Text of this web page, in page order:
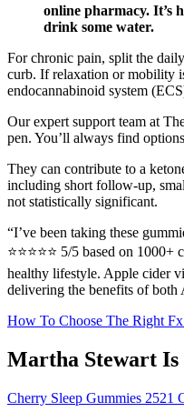
online pharmacy. It’s
drink some water.
For chronic pain, split the
curb. If relaxation or mobility
endocannabinoid system
Our expert support team at
pen. You’ll always find
They can contribute to a
including short follow‑up,
not statistically significant.
“I’ve been taking these
⭐⭐⭐⭐⭐ 5/5 based on
healthy lifestyle. Apple cider
delivering the benefits of
How To Choose The Right
Martha Stewart Is
Cherry Sleep Gummies 2521